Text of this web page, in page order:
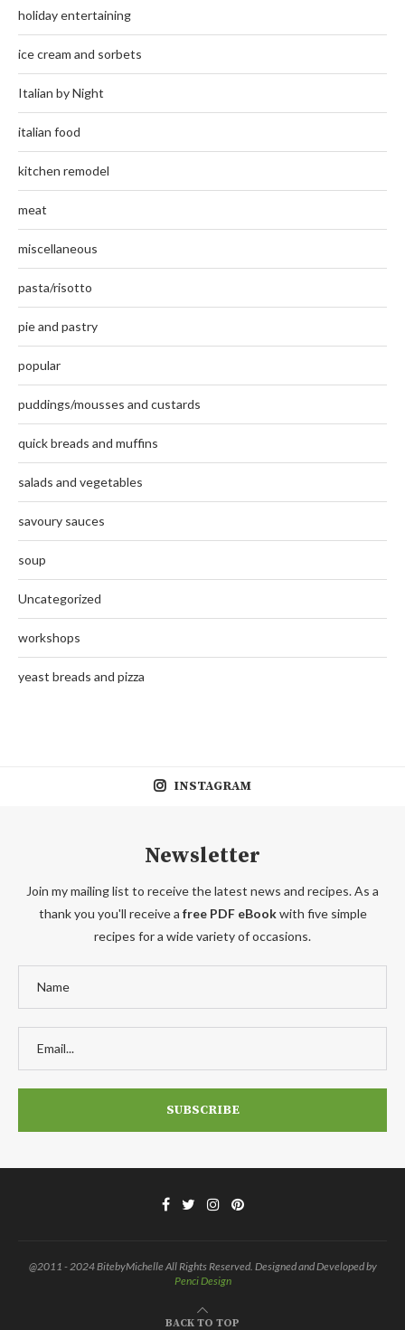
holiday entertaining
ice cream and sorbets
Italian by Night
italian food
kitchen remodel
meat
miscellaneous
pasta/risotto
pie and pastry
popular
puddings/mousses and custards
quick breads and muffins
salads and vegetables
savoury sauces
soup
Uncategorized
workshops
yeast breads and pizza
INSTAGRAM
Newsletter
Join my mailing list to receive the latest news and recipes. As a
thank you you'll receive a free PDF eBookwith five simple
recipes for a wide variety of occasions.
@2011 - 2024 BitebyMichelle All Rights Reserved. Designed and Developed by
Penci Design
BACK TO TOP